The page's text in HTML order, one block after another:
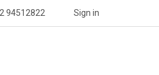
94512822 Sign in